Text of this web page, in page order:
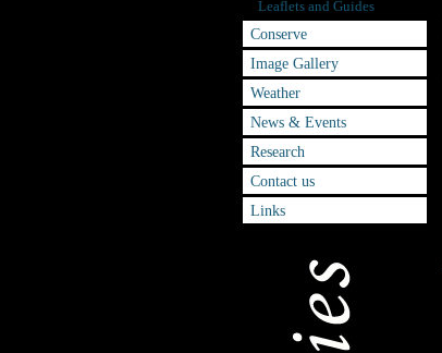
Leaflets and Guides
Conserve
Image Gallery
Weather
News & Events
Research
Contact us
Links